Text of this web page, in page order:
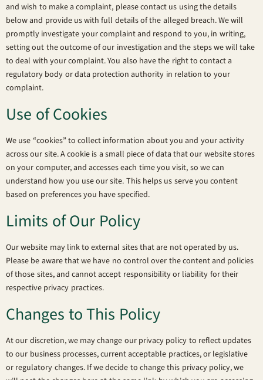
and wish to make a complaint, please contact us using the details
below and provide us with full details of the alleged breach. We will
promptly investigate your complaint and respond to you, in writing,
setting out the outcome of our investigation and the steps we will take
to deal with your complaint. You also have the right to contact a
regulatory body or data protection authority in relation to your
complaint.
Use of Cookies
We use “cookies” to collect information about you and your activity
across our site. A cookie is a small piece of data that our website stores
on your computer, and accesses each time you visit, so we can
understand how you use our site. This helps us serve you content
based on preferences you have specified.
Limits of Our Policy
Our website may link to external sites that are not operated by us.
Please be aware that we have no control over the content and policies
of those sites, and cannot accept responsibility or liability for their
respective privacy practices.
Changes to This Policy
At our discretion, we may change our privacy policy to reflect updates
to our business processes, current acceptable practices, or legislative
or regulatory changes. If we decide to change this privacy policy, we